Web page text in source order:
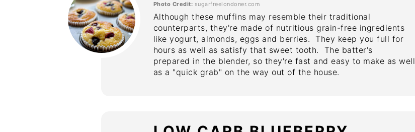
Photo Credit: sugarfreelondoner.com
Although these muffins may resemble their traditional
counterparts, they're made of nutritious grain-free ingredients
like yogurt, almonds, eggs and berries. They keep you full for
hours as well as satisfy that sweet tooth. The batter's
prepared in the blender, so they're fast and easy to make as well
as a "quick grab" on the way out of the house.